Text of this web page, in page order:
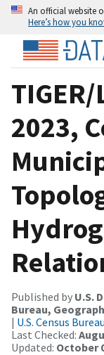
An official website
Here’s how you
2023,
Published by U.S.
Bureau,
| U.S. Census
Last Checked:
Updated: October